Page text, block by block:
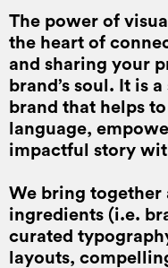
The power of
the heart of
and sharing your
brand’s soul. It is
brand that helps
language,
impactful story
We bring together
ingredients (i.e.
curated
layouts,